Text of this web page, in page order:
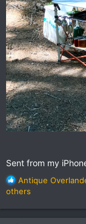
Sent from my
R
e
Antique
others